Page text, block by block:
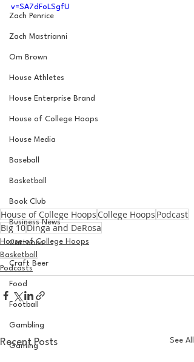
Zach Penrice
Zach Mastrianni
Om Brown
House Athletes
House Enterprise Brand
House of College Hoops
House Media
Baseball
Basketball
Book Club
Business News
Cartoons
Craft Beer
Food
Football
Gambling
Gaming
v=SA7dFoLSgfU
House of College Hoops College Hoops Podcast
Big 10Dinga and DeRosa
House of College Hoops
Basketball
Podcasts
Recent Posts See All